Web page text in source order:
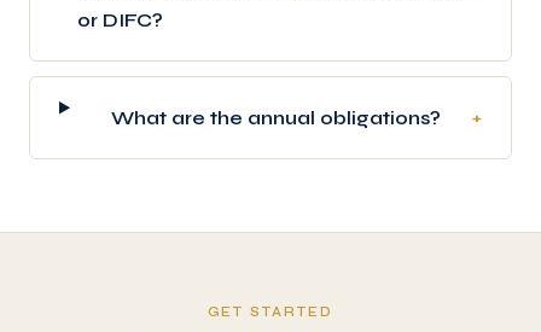
or DIFC?
What are the annual obligations? +
GET STARTED